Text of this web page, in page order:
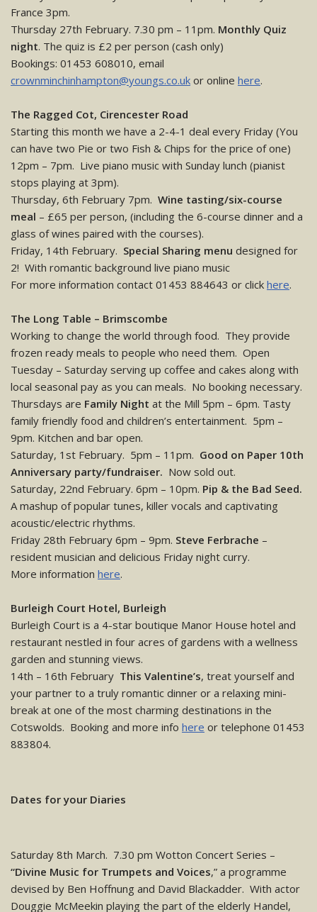
France 3pm.
Thursday 27th February. 7.30 pm – 11pm. Monthly Quiz
night. The quiz is £2 per person (cash only)
Bookings: 01453 608010, email
crownminchinhampton@youngs.co.uk or online here.
The Ragged Cot, Cirencester Road
Starting this month we have a 2-4-1 deal every Friday (You
can have two Pie or two Fish & Chips for the price of one)
12pm – 7pm. Live piano music with Sunday lunch (pianist
stops playing at 3pm).
Thursday, 6th February 7pm. Wine tasting/six-course
meal – £65 per person, (including the 6-course dinner and a
glass of wines paired with the courses).
Friday, 14th February. Special Sharing menu designed for
2! With romantic background live piano music
For more information contact 01453 884643 or click here.
The Long Table – Brimscombe
Working to change the world through food. They provide
frozen ready meals to people who need them. Open
Tuesday – Saturday serving up coffee and cakes along with
local seasonal pay as you can meals. No booking necessary.
Thursdays are Family Night at the Mill 5pm – 6pm. Tasty
family friendly food and children’s entertainment. 5pm –
9pm. Kitchen and bar open.
Saturday, 1st February. 5pm – 11pm. Good on Paper 10th
Anniversary party/fundraiser. Now sold out.
Saturday, 22nd February. 6pm – 10pm. Pip & the Bad Seed.
A mashup of popular tunes, killer vocals and captivating
acoustic/electric rhythms.
Friday 28th February 6pm – 9pm. Steve Ferbrache –
resident musician and delicious Friday night curry.
More information here.
Burleigh Court Hotel, Burleigh
Burleigh Court is a 4-star boutique Manor House hotel and
restaurant nestled in four acres of gardens with a wellness
garden and stunning views.
14th – 16th February This Valentine’s, treat yourself and
your partner to a truly romantic dinner or a relaxing mini-
break at one of the most charming destinations in the
Cotswolds. Booking and more info here or telephone 01453
883804.
Dates for your Diaries
Saturday 8th March. 7.30 pm Wotton Concert Series –
“Divine Music for Trumpets and Voices,” a programme
devised by Ben Hoffnung and David Blackadder. With actor
Douggie McMeekin playing the part of the elderly Handel,